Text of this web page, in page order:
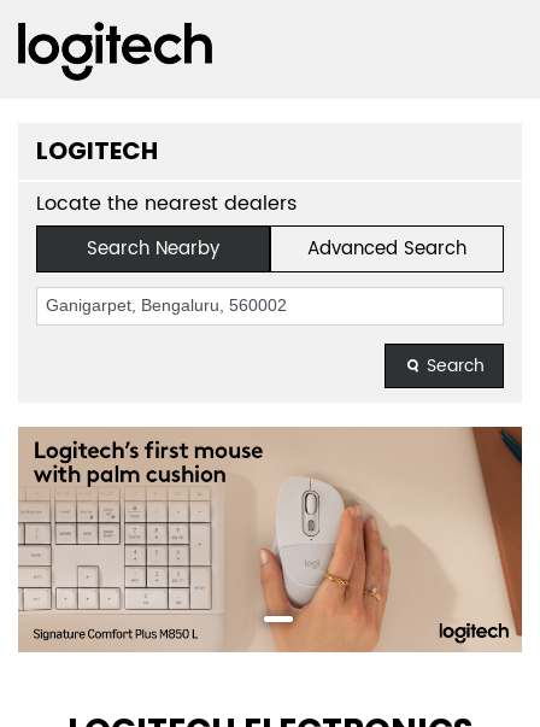
LOGITECH
Locate the nearest dealers
Search Nearby Advanced Search
Search